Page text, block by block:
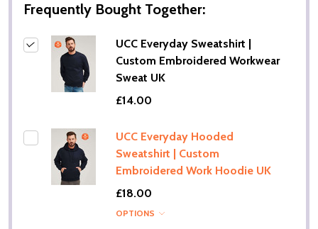
Frequently Bought Together:
UCC Everyday Sweatshirt |
Custom Embroidered Workwear
Sweat UK
£14.00
UCC Everyday Hooded
Sweatshirt | Custom
Embroidered Work Hoodie UK
£18.00
OPTIONS